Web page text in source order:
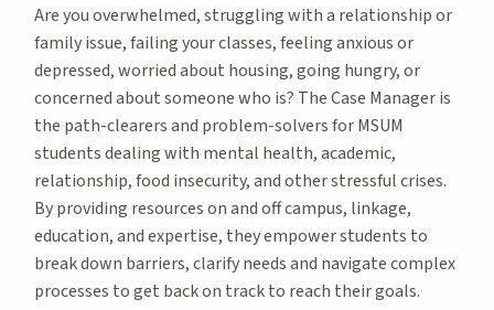
Are you overwhelmed, struggling with a relationship or
family issue, failing your classes, feeling anxious or
depressed, worried about housing, going hungry, or
concerned about someone who is? The Case Manager is
the path-clearers and problem-solvers for MSUM
students dealing with mental health, academic,
relationship, food insecurity, and other stressful crises.
By providing resources on and off campus, linkage,
education, and expertise, they empower students to
break down barriers, clarify needs and navigate complex
processes to get back on track to reach their goals.